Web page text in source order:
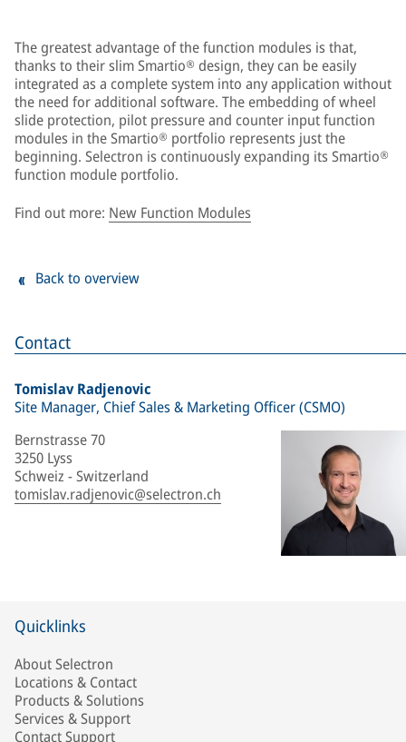
Contact
Tomislav Radjenovic
Site Manager, Chief Sales & Marketing Officer (CSMO)
Bernstrasse 70
3250 Lyss
Schweiz - Switzerland
tomislav.radjenovic@selectron.ch
The greatest advantage of the function modules is that,
thanks to their slim Smartio® design, they can be easily
integrated as a complete system into any application without
the need for additional software. The embedding of wheel
slide protection, pilot pressure and counter input function
modules in the Smartio® portfolio represents just the
beginning. Selectron is continuously expanding its Smartio®
function module portfolio.
Find out more: New Function Modules
Back to overview
Quicklinks
About Selectron
Locations & Contact
Products & Solutions
Services & Support
Contact Support